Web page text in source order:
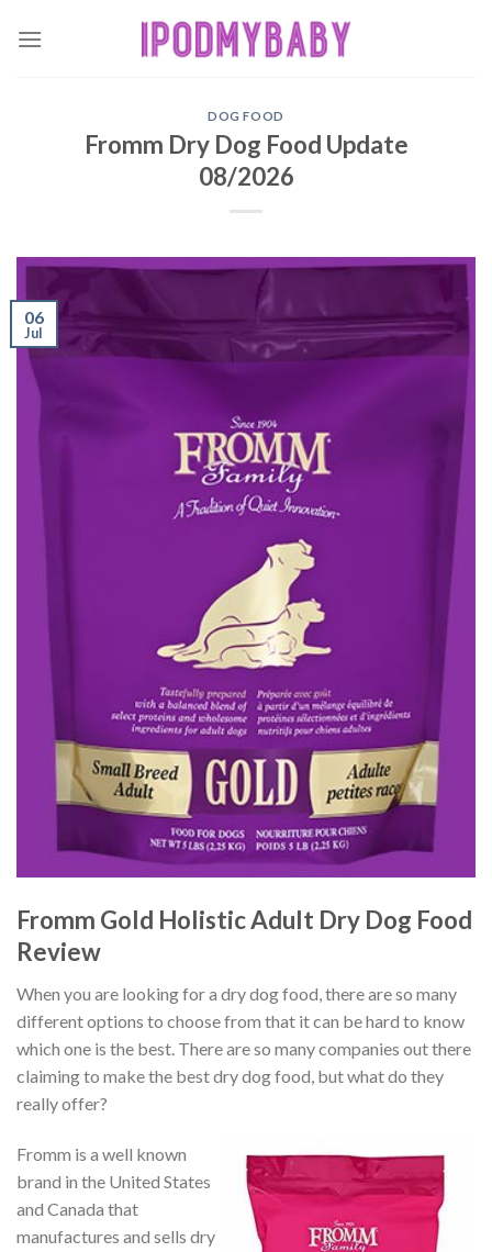
DOG FOOD
Fromm Dry Dog Food Update
08/2026
06
Jul
Fromm Gold Holistic Adult Dry Dog Food
Review
When you are looking for a dry dog food, there are so many
different options to choose from that it can be hard to know
which one is the best. There are so many companies out there
claiming to make the best dry dog food, but what do they
really offer?
Fromm is a well known
brand in the United States
and Canada that
manufactures and sells dry